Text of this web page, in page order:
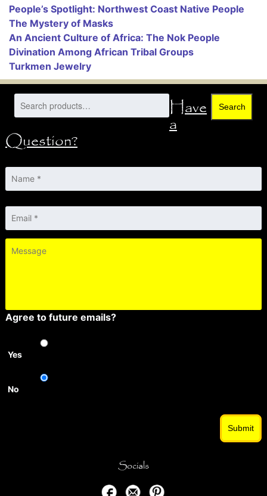
People’s Spotlight: Northwest Coast Native People
The Mystery of Masks
An Ancient Culture of Africa: The Nok People
Divination Among African Tribal Groups
Turkmen Jewelry
Search
Have
a
Question?
Name *
Email *
Agree to future emails?
Yes
No
Submit
Socials